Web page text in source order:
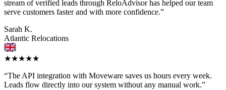
stream of verified leads through ReloAdvisor has helped our team
serve customers faster and with more confidence.”
Sarah K.
Atlantic Relocations
★★★★★
“The API integration with Moveware saves us hours every week.
Leads flow directly into our system without any manual work.”